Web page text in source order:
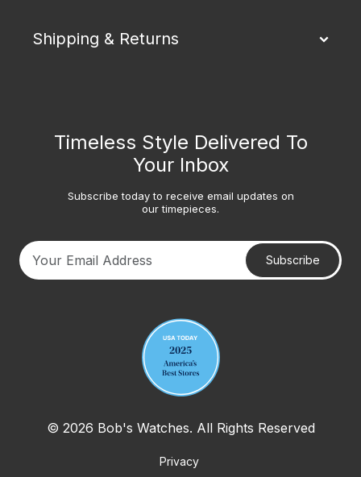
Shipping & Returns
Timeless Style Delivered To
Your Inbox
Subscribe today to receive email updates on
our timepieces.
Subscribe
© 2026 Bob's Watches. All Rights Reserved
Privacy